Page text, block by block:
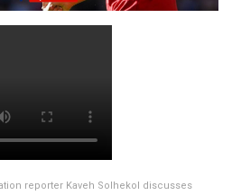
reporter Kaveh Solhekol discusses